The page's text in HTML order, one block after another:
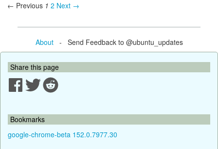
← Previous 1 2 Next →
About- Send Feedback to @ubuntu_updates
Share this page
Bookmarks
google-chrome-beta 152.0.7977.30